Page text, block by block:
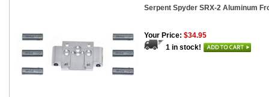
Serpent Spyder SRX-2 Aluminum
Your Price: $34.95
1 in stock!